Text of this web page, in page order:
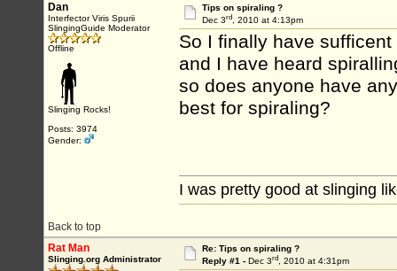
Dan
Interfector Viris Spurii
SlingingGuide Moderator
Offline
Slinging Rocks!
Posts: 3974
Gender:
Tips on spiraling ?
Dec 3rd, 2010 at 4:13pm
So I finally have
and I have heard
so does anyone have
best for spiraling?
Back to top
I was pretty good at slinging
Rat Man
Slinging.org Administrator
Re: Tips on spiraling ?
Reply #1 - Dec 3rd, 2010 at 4:31pm